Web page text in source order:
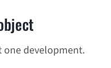
development.